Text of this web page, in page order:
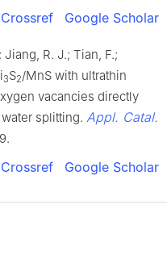
Crossref Google Scholar
Jiang, R. J.; Tian, F.;
3S2/MnS with ultrathin
vacancies directly
splitting. Appl. Catal.
Crossref Google Scholar